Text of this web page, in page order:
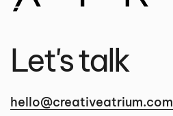
Let's talk
hello@creativeatrium.com